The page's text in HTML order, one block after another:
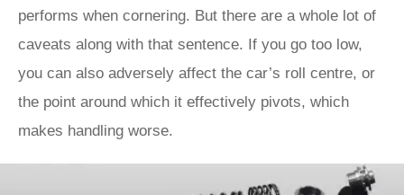
performs when cornering. But there are a whole lot of
caveats along with that sentence. If you go too low,
you can also adversely affect the car’s roll centre, or
the point around which it effectively pivots, which
makes handling worse.